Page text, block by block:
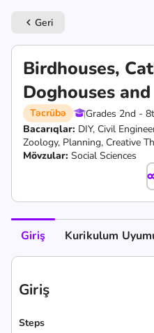
keyboard_arrow_left Geri
Birdhouses,
Doghouses
Təcrübə Grades 2nd -
Bacarıqlar: DIY, Civil
Zoology, Planning, Creative
Mövzular: Social Sciences
Giriş Kurikulum
Giriş
Steps